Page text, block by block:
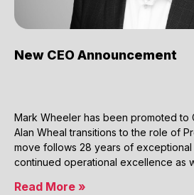
New CEO Announcement
Mark Wheeler has been promoted to
Alan Wheal transitions to the role of
move follows 28 years of
continued operational excellence as
Read More »